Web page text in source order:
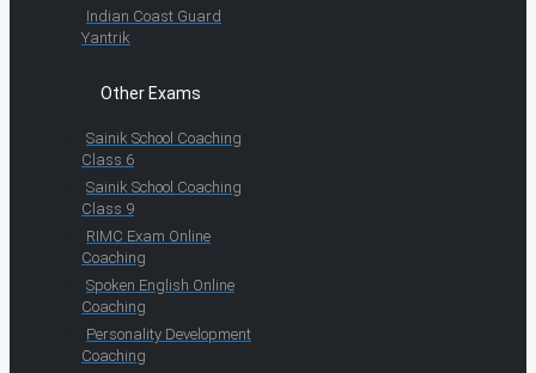
Indian Coast Guard
Yantrik
Other Exams
Sainik School Coaching
Class 6
Sainik School Coaching
Class 9
RIMC Exam Online
Coaching
Spoken English Online
Coaching
Personality Development
Coaching